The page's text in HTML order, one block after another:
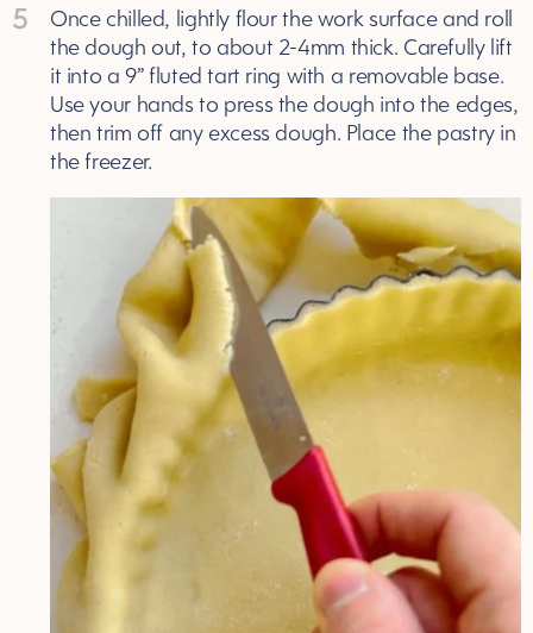
5
Once chilled, lightly flour the work surface and roll
the dough out, to about 2-4mm thick. Carefully lift
it into a 9” fluted tart ring with a removable base.
Use your hands to press the dough into the edges,
then trim off any excess dough. Place the pastry in
the freezer.